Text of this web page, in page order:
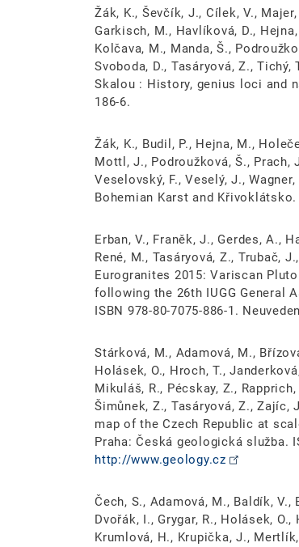
Žák, K., Ševčík, J., Cílek, V.,
Garkisch, M., Havlíková, D.,
Kolčava, M., Manda, Š.,
Svoboda, D., Tasáryová, Z.,
Skalou : History, genius loci and
186-6.
Žák, K., Budil, P., Hejna, M.,
Mottl, J., Podroužková, Š., Prach,
Veselovský, F., Veselý, J.,
Bohemian Karst and Křivoklátsko.
Erban, V., Franěk, J., Gerdes, A.,
René, M., Tasáryová, Z., Trubač,
Eurogranites 2015: Variscan
following the 26th IUGG General
ISBN 978-80-7075-886-1.
Stárková, M., Adamová, M.,
Holásek, O., Hroch, T.,
Mikuláš, R., Pécskay, Z.,
Šimůnek, Z., Tasáryová, Z.,
map of the Czech Republic at
Praha: Česká geologická služba.
http://www.geology.cz
Čech, S., Adamová, M., Baldík, V.,
Dvořák, I., Grygar, R., Holásek,
Krumlová, H., Krupička, J.,